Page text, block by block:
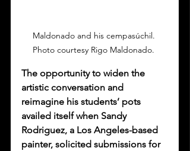
Maldonado and his cempasúchil.
Photo courtesy Rigo Maldonado.
The opportunity to widen the
artistic conversation and
reimagine his students’ pots
availed itself when Sandy
Rodriguez, a Los Angeles-based
painter, solicited submissions for